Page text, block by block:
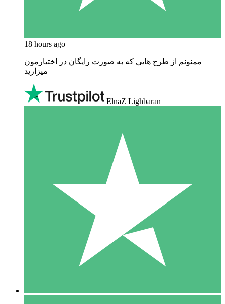
18 hours ago
ممنونم از طرح هایی که به صورت رایگان در اختیارمون
میزارید
ElnaZ Lighbaran